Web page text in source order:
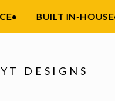
BUILT IN-HOUSE•
DESIGNS